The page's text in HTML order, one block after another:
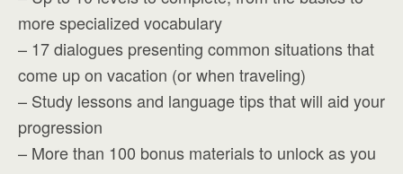
more specialized vocabulary
– 17 dialogues presenting common situations that
come up on vacation (or when traveling)
– Study lessons and language tips that will aid your
progression
– More than 100 bonus materials to unlock as you